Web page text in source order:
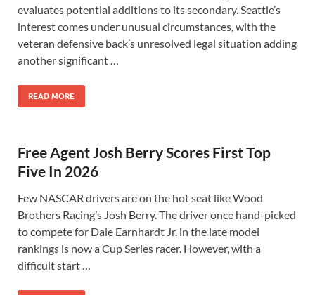
evaluates potential additions to its secondary. Seattle’s
interest comes under unusual circumstances, with the
veteran defensive back’s unresolved legal situation adding
another significant …
READ MORE
Free Agent Josh Berry Scores First Top
Five In 2026
Few NASCAR drivers are on the hot seat like Wood
Brothers Racing’s Josh Berry. The driver once hand-picked
to compete for Dale Earnhardt Jr. in the late model
rankings is now a Cup Series racer. However, with a
difficult start …